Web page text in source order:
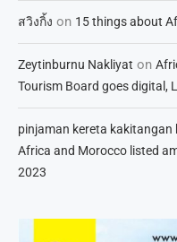
สวิงกิ้ง on 15 things about
Zeytinburnu Nakliyat on
Tourism Board goes digital,
pinjaman kereta kakitangan
Africa and Morocco listed
2023